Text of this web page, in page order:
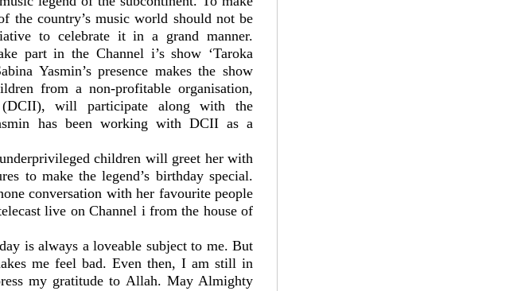
the country’s music world should not be
to celebrate it in a grand manner.
part in the Channel i’s show ‘Taroka
Yasmin’s presence makes the show
from a non-profitable organisation,
(DCII), will participate along with the
has been working with DCII as a
children will greet her with
to make the legend’s birthday special.
conversation with her favourite people
live on Channel i from the house of
is always a loveable subject to me. But
me feel bad. Even then, I am still in
my gratitude to Allah. May Almighty